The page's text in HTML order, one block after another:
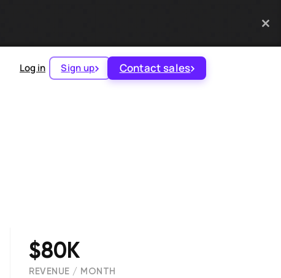
Log in Sign up Contact sales
$80K
REVENUE / MONTH